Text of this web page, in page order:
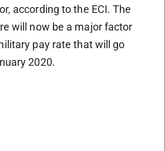
according to the ECI. The
will now be a major factor
pay rate that will go
2020.